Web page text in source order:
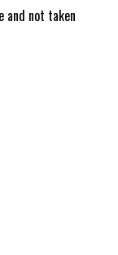
and not taken